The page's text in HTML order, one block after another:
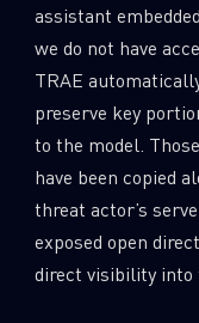
assistant
we do not have
TRAE
preserve key
to the model.
have been copied
threat actor’s
exposed open
direct visibility into